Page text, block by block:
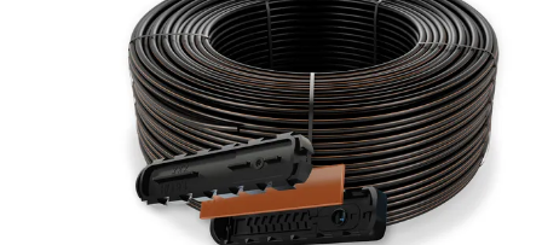
Projects
Solutions
Farming
Solutions